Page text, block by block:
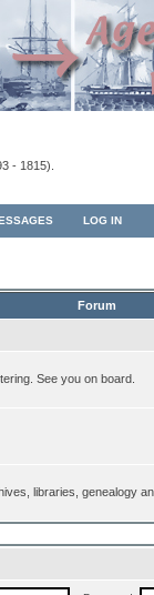
- 1815).
LOG IN
Forum
See you on board.
libraries, genealogy